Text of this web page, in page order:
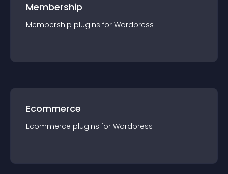
Membership
Membership plugins for Wordpress
Ecommerce
Ecommerce plugins for Wordpress